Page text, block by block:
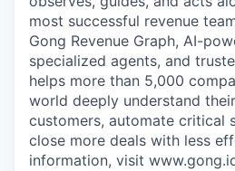
most successful revenue
Gong Revenue Graph, AI-
specialized agents, and
helps more than 5,000
world deeply understand
customers, automate critical
close more deals with less
information, visit